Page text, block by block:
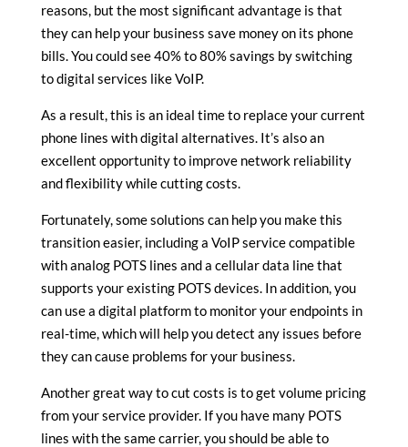
reasons, but the most significant advantage is that
they can help your business save money on its phone
bills. You could see 40% to 80% savings by switching
to digital services like VoIP.
As a result, this is an ideal time to replace your current
phone lines with digital alternatives. It’s also an
excellent opportunity to improve network reliability
and flexibility while cutting costs.
Fortunately, some solutions can help you make this
transition easier, including a VoIP service compatible
with analog POTS lines and a cellular data line that
supports your existing POTS devices. In addition, you
can use a digital platform to monitor your endpoints in
real-time, which will help you detect any issues before
they can cause problems for your business.
Another great way to cut costs is to get volume pricing
from your service provider. If you have many POTS
lines with the same carrier, you should be able to